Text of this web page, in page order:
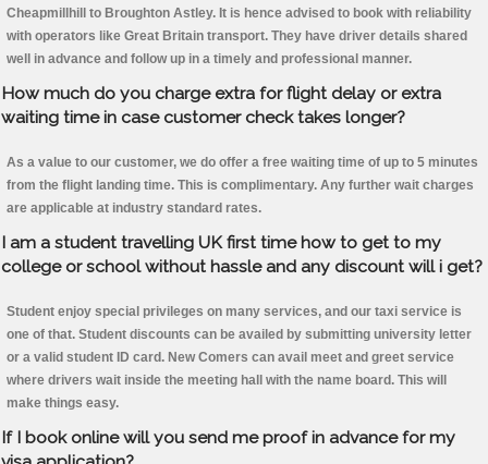
Cheapmillhill to Broughton Astley. It is hence advised to book with reliability
with operators like Great Britain transport. They have driver details shared
well in advance and follow up in a timely and professional manner.
How much do you charge extra for flight delay or extra
waiting time in case customer check takes longer?
As a value to our customer, we do offer a free waiting time of up to 5 minutes
from the flight landing time. This is complimentary. Any further wait charges
are applicable at industry standard rates.
I am a student travelling UK first time how to get to my
college or school without hassle and any discount will i get?
Student enjoy special privileges on many services, and our taxi service is
one of that. Student discounts can be availed by submitting university letter
or a valid student ID card. New Comers can avail meet and greet service
where drivers wait inside the meeting hall with the name board. This will
make things easy.
If I book online will you send me proof in advance for my